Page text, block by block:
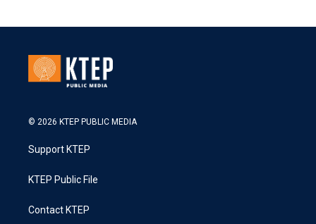
© 2026 KTEP PUBLIC MEDIA
Support KTEP
KTEP Public File
Contact KTEP